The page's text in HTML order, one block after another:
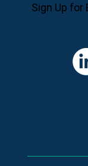
Sign Up for